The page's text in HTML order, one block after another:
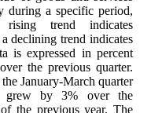
during a specific period,
trend indicates
declining trend indicates
is expressed in percent
the previous quarter.
January-March quarter
grew by 3% over the
of the previous year. The